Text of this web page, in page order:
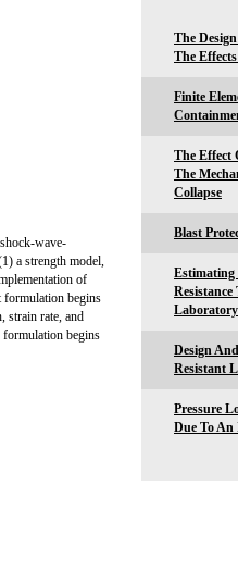
wave-
a strength model,
of
formulation begins
strain rate, and
formulation begins
The
The
Finite
The Effect
The
Collapse
Blast
Estimating
Laboratory
Design
Resistant
Pressure
Due To